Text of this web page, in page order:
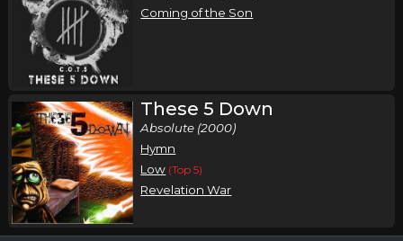
Coming of the Son
These 5 Down
Absolute (2000)
Hymn
Low (Top 5)
Revelation War